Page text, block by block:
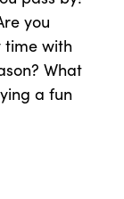
you
time with
What
a fun